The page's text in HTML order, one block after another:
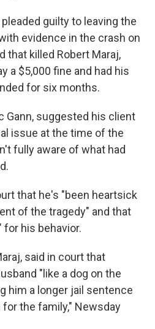
guilty to leaving the
evidence in the crash on
that killed Robert Maraj,
a $5,000 fine and had his
for six months.
Gann, suggested his client
issue at the time of the
fully aware of what had
that he's "been heartsick
of the tragedy" and that
his behavior.
said in court that
"like a dog on the
him a longer jail sentence
the family," Newsday